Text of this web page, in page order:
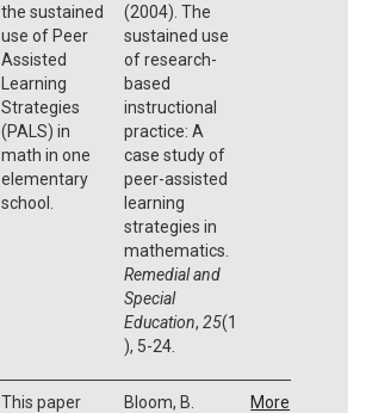
the sustained
use of Peer
Assisted
Learning
Strategies
(PALS) in
math in one
elementary
school.
(2004). The
sustained use
of research-
based
instructional
practice: A
case study of
peer-assisted
learning
strategies in
mathematics.
Remedial and
Special
Education, 25(1
), 5-24.
This paper
Bloom, B.
More